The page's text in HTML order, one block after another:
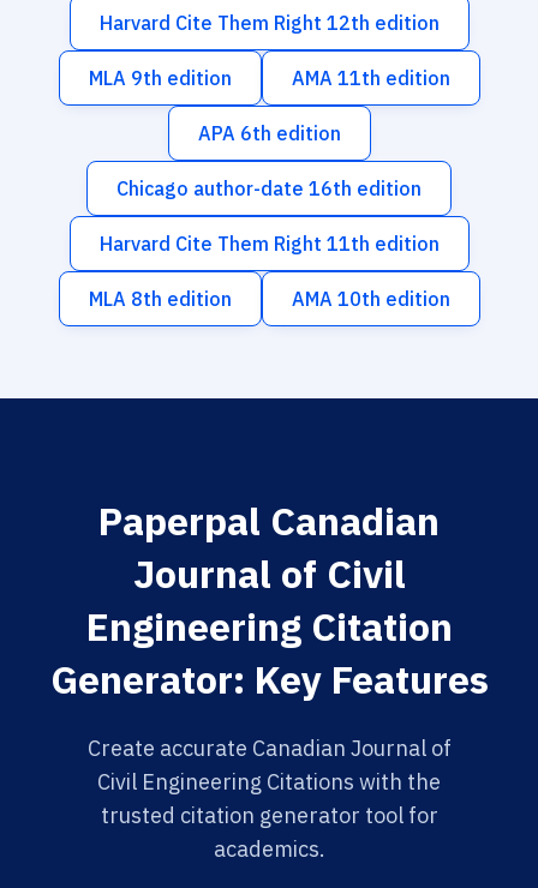
Harvard Cite Them Right 12th edition
MLA 9th edition AMA 11th edition
APA 6th edition
Chicago author-date 16th edition
Harvard Cite Them Right 11th edition
MLA 8th edition AMA 10th edition
Paperpal Canadian
Journal of Civil
Engineering Citation
Generator: Key Features
Create accurate Canadian Journal of
Civil Engineering Citations with the
trusted citation generator tool for
academics.